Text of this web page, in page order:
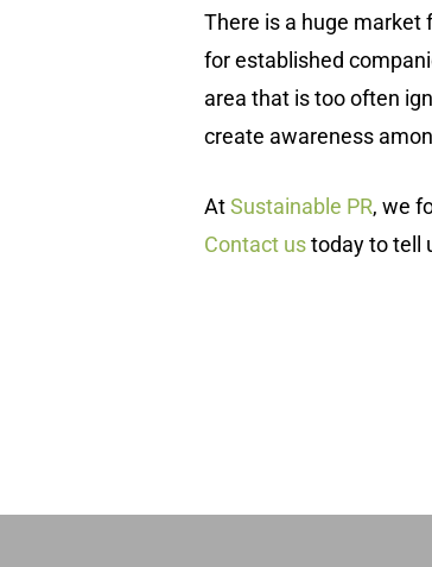
There is a huge market
for established
area that is too often
create awareness
AtSustainable PR, we
Contact ustoday to tell